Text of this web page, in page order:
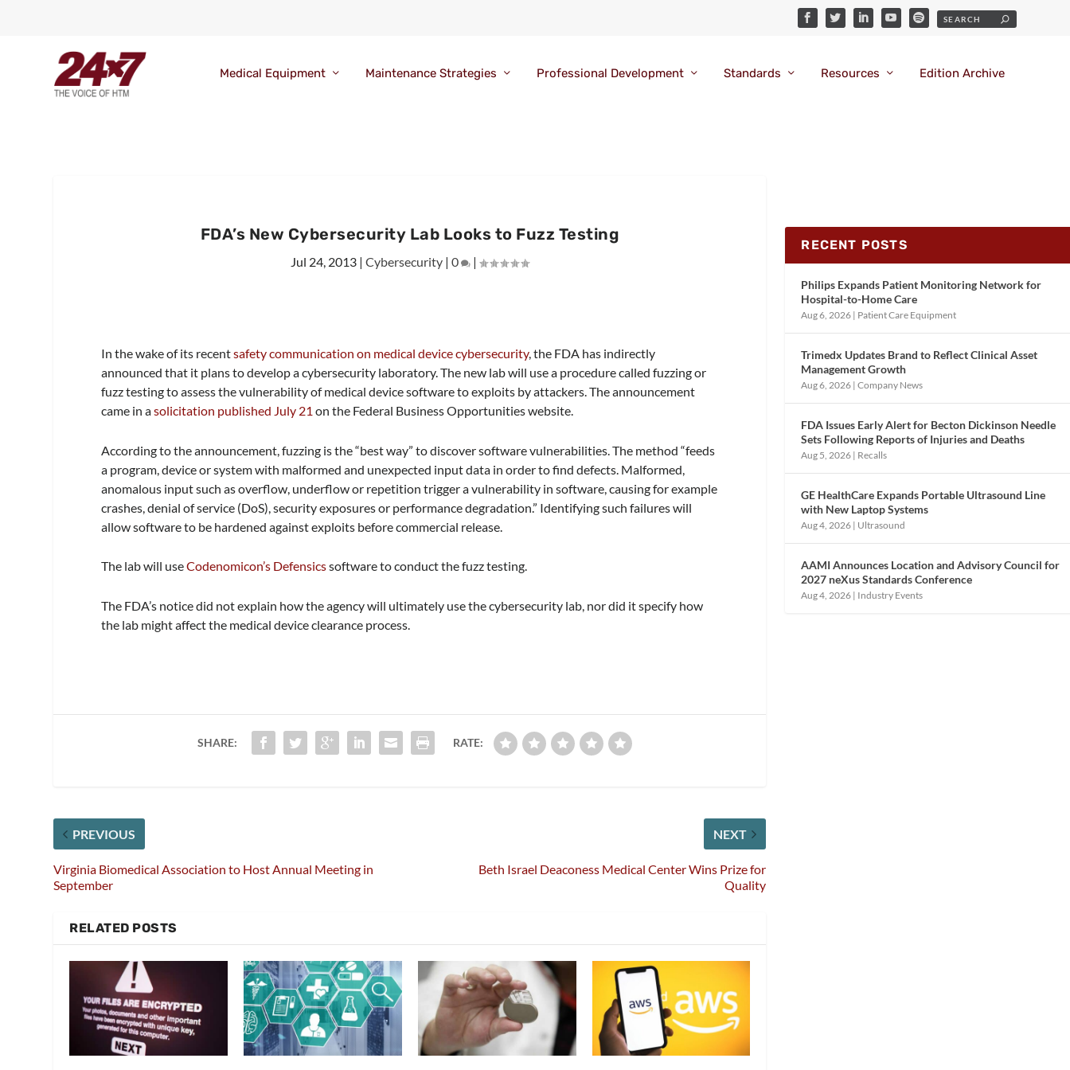
Medical Equipment Maintenance Strategies Professional Development Standards Resources Edition Archive
FDA’s New Cybersecurity Lab Looks to Fuzz Testing
Jul 24, 2013 |Cybersecurity |0 |
In the wake of its recentsafety communication on medical device cybersecurity, the FDA has indirectly
announced that it plans to develop a cybersecurity laboratory. The new lab will use a procedure called fuzzing or
fuzz testing to assess the vulnerability of medical device software to exploits by attackers. The announcement
came in asolicitation published July 21 on the Federal Business Opportunities website.
According to the announcement, fuzzing is the “best way” to discover software vulnerabilities. The method “feeds
a program, device or system with malformed and unexpected input data in order to find defects. Malformed,
anomalous input such as overflow, underflow or repetition trigger a vulnerability in software, causing for example
crashes, denial of service (DoS), security exposures or performance degradation.” Identifying such failures will
allow software to be hardened against exploits before commercial release.
The lab will useCodenomicon’s Defensicssoftware to conduct the fuzz testing.
The FDA’s notice did not explain how the agency will ultimately use the cybersecurity lab, nor did it specify how
the lab might affect the medical device clearance process.
SHARE: RATE:
PREVIOUS
Virginia Biomedical Association to Host Annual Meeting in
September
NEXT
Beth Israel Deaconess Medical Center Wins Prize for
Quality
RELATED POSTS
RECENT POSTS
Philips Expands Patient Monitoring Network for
Hospital-to-Home Care
Aug 6, 2026 | Patient Care Equipment
Trimedx Updates Brand to Reflect Clinical Asset
Management Growth
Aug 6, 2026 |Company News
FDA Issues Early Alert for Becton Dickinson Needle
Sets Following Reports of Injuries and Deaths
Aug 5, 2026 | Recalls
GE HealthCare Expands Portable Ultrasound Line
with New Laptop Systems
Aug 4, 2026 | Ultrasound
AAMI Announces Location and Advisory Council for
2027 neXus Standards Conference
Aug 4, 2026 | Industry Events